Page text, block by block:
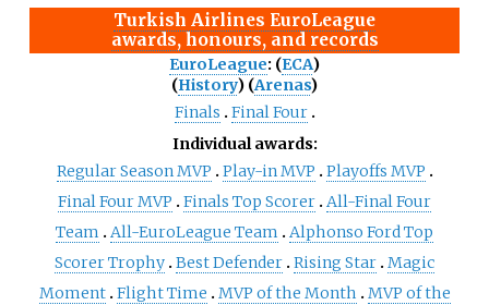
Turkish Airlines EuroLeague
awards, honours, and records
EuroLeague: (ECA)
(History) (Arenas)
Finals
Final Four
Individual awards:
Regular Season MVP
Play-in MVP
Playoffs MVP
Final Four MVP
Finals Top Scorer All-Final Four
Team
All-EuroLeague Team
Alphonso Ford Top
Scorer Trophy Best Defender Rising Star Magic
Moment Flight Time MVP of the Month
MVP of the